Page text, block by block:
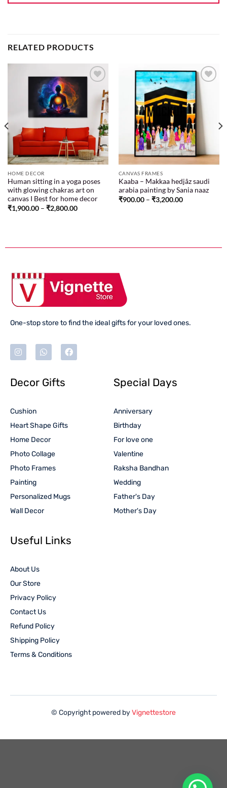
RELATED PRODUCTS
Add to
wishlist
HOME DECOR
Human sitting in a yoga poses
with glowing chakras art on
canvas I Best for home decor
₹1,900.00 – ₹2,800.00
wishlist
CANVAS FRAMES
Kaaba – Makkaa hedjâz saudi
arabia painting by Sania naaz
₹900.00 – ₹3,200.00
One-stop store to find the ideal gifts for your loved ones.
Decor Gifts
Cushion
Heart Shape Gifts
Home Decor
Photo Collage
Photo Frames
Painting
Personalized Mugs
Wall Decor
Special Days
Anniversary
Birthday
For love one
Valentine
Raksha Bandhan
Wedding
Father's Day
Mother's Day
Useful Links
About Us
Our Store
Privacy Policy
Contact Us
Refund Policy
Shipping Policy
Terms & Conditions
© Copyright powered byVignettestore